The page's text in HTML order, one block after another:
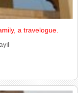
a travelogue.